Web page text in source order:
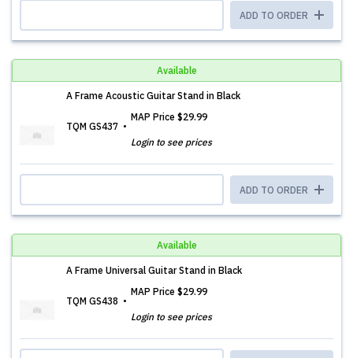
ADD TO ORDER
Available
A Frame Acoustic Guitar Stand in Black
TQM GS437
MAP Price $29.99
Login to see prices
ADD TO ORDER
Available
A Frame Universal Guitar Stand in Black
TQM GS438
MAP Price $29.99
Login to see prices